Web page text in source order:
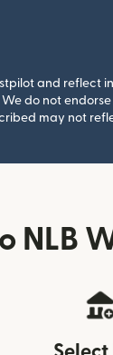
and reflect
do not
may not
NLB